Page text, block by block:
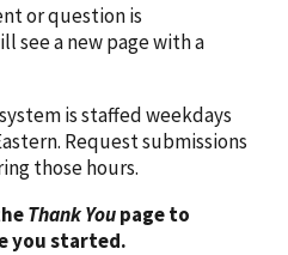
or question is
see a new page with a
is staffed weekdays
Request submissions
those hours.
Thank Youpage to
you started.